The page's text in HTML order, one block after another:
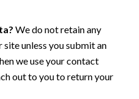
We do not retain any
unless you submit an
we use your contact
out to you to return your